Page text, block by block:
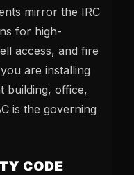
mirror the IRC
for high-
access, and fire
are installing
building, office,
is the governing
CODE